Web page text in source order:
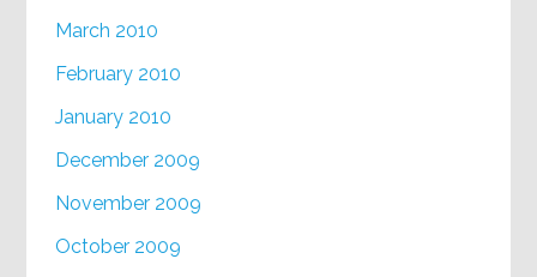
March 2010
February 2010
January 2010
December 2009
November 2009
October 2009